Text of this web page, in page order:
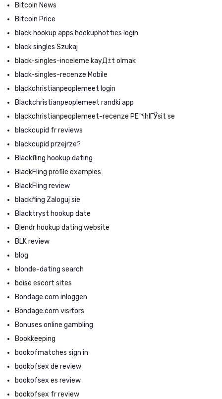
Bitcoin News
Bitcoin Price
black hookup apps hookuphotties login
black singles Szukaj
black-singles-inceleme kayД±t olmak
black-singles-recenze Mobile
blackchristianpeoplemeet login
Blackchristianpeoplemeet randki app
blackchristianpeoplemeet-recenze PЕ™ihlГЎsit se
blackcupid fr reviews
blackcupid przejrze?
Blackfling hookup dating
BlackFling profile examples
BlackFling review
blackfling Zaloguj sie
Blacktryst hookup date
Blendr hookup dating website
BLK review
blog
blonde-dating search
boise escort sites
Bondage com inloggen
Bondage.com visitors
Bonuses online gambling
Bookkeeping
bookofmatches sign in
bookofsex de review
bookofsex es review
bookofsex fr review